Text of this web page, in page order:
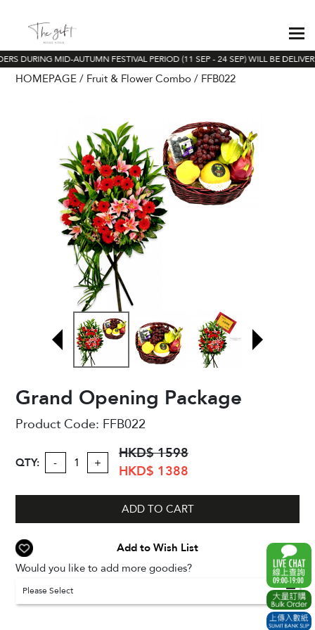
DURING MID-AUTUMN FESTIVAL PERIOD (11 SEP - 24 SEP) WILL BE
HOMEPAGE Fruit & Flower Combo FFB022
Grand Opening Package
Product Code: FFB022
QTY: - +
HKD$ 1598
HKD$ 1388
ADD TO CART
Add to Wish List
Would you like to add more goodies?
Please Select